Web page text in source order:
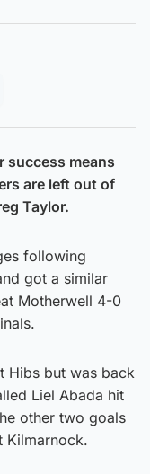
success means
are left out of
Taylor.
following
got a similar
Motherwell 4-0
Hibs but was back
Liel Abada hit
other two goals
Kilmarnock.